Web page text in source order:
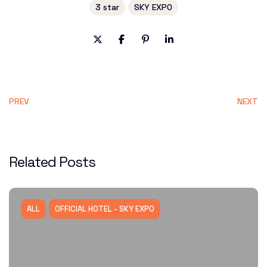
3 star SKY EXPO
PREV NEXT
Related Posts
ALL OFFICIAL HOTEL - SKY EXPO